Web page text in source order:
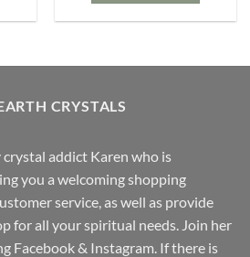
CRYSTALS
addict Karen who is
you a welcoming shopping
service, as well as provide
for all your spiritual needs. Join her
Facebook & Instagram. If there is